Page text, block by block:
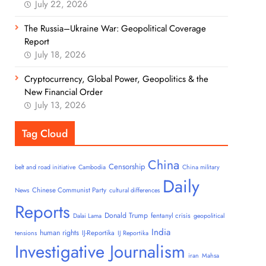
July 22, 2026
The Russia–Ukraine War: Geopolitical Coverage
Report
July 18, 2026
Cryptocurrency, Global Power, Geopolitics & the
New Financial Order
July 13, 2026
Tag Cloud
belt and road initiative Cambodia Censorship China China military
News Chinese Communist Party cultural differences Daily
Reports Dalai Lama Donald Trump fentanyl crisis geopolitical
tensions human rights IJ-Reportika IJ Reportika India
Investigative Journalism iran Mahsa